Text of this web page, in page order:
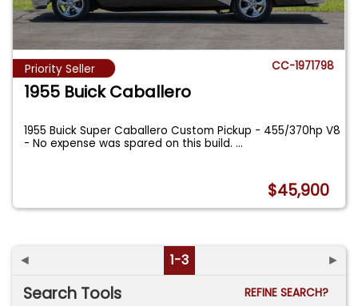
Priority Seller CC-1971798
1955 Buick Caballero
1955 Buick Super Caballero Custom Pickup - 455/370hp V8
- No expense was spared on this build....
$45,900
◄ 1-3 ►
Search Tools
REFINE SEARCH?